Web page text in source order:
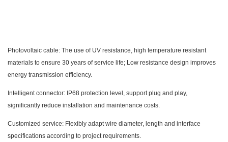
Photovoltaic cable: The use of UV resistance, high temperature resistant
materials to ensure 30 years of service life; Low resistance design improves
energy transmission efficiency.
Intelligent connector: IP68 protection level, support plug and play,
significantly reduce installation and maintenance costs.
Customized service: Flexibly adapt wire diameter, length and interface
specifications according to project requirements.